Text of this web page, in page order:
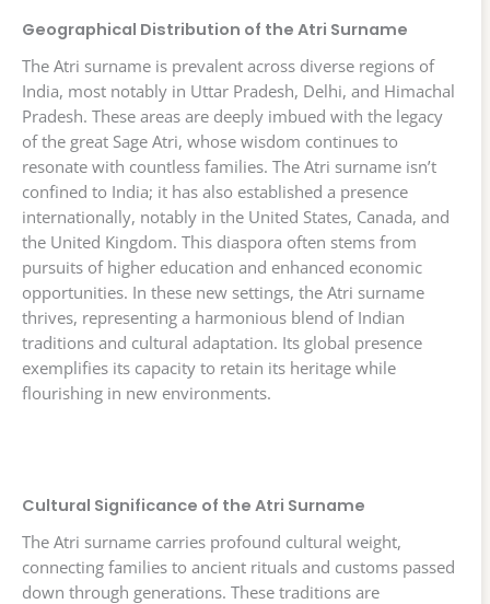
Geographical Distribution of the Atri Surname
The Atri surname is prevalent across diverse regions of
India, most notably in Uttar Pradesh, Delhi, and Himachal
Pradesh. These areas are deeply imbued with the legacy
of the great Sage Atri, whose wisdom continues to
resonate with countless families. The Atri surname isn’t
confined to India; it has also established a presence
internationally, notably in the United States, Canada, and
the United Kingdom. This diaspora often stems from
pursuits of higher education and enhanced economic
opportunities. In these new settings, the Atri surname
thrives, representing a harmonious blend of Indian
traditions and cultural adaptation. Its global presence
exemplifies its capacity to retain its heritage while
flourishing in new environments.
Cultural Significance of the Atri Surname
The Atri surname carries profound cultural weight,
connecting families to ancient rituals and customs passed
down through generations. These traditions are